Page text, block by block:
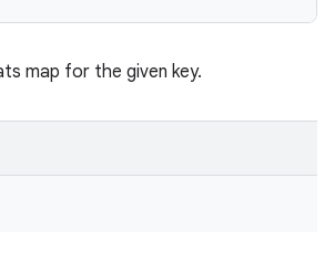
map for the given key.